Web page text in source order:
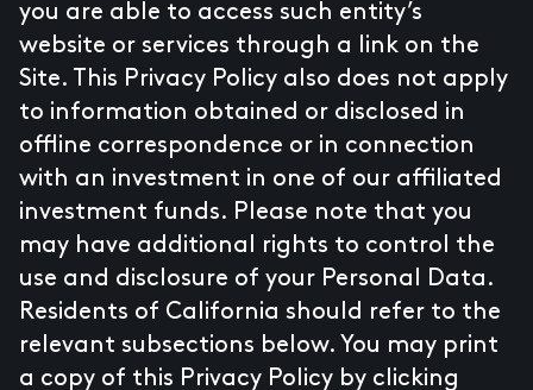
you are able to access such entity’s
website or services through a link on the
Site. This Privacy Policy also does not apply
to information obtained or disclosed in
offline correspondence or in connection
with an investment in one of our affiliated
investment funds. Please note that you
may have additional rights to control the
use and disclosure of your Personal Data.
Residents of California should refer to the
relevant subsections below. You may print
a copy of this Privacy Policy by clicking